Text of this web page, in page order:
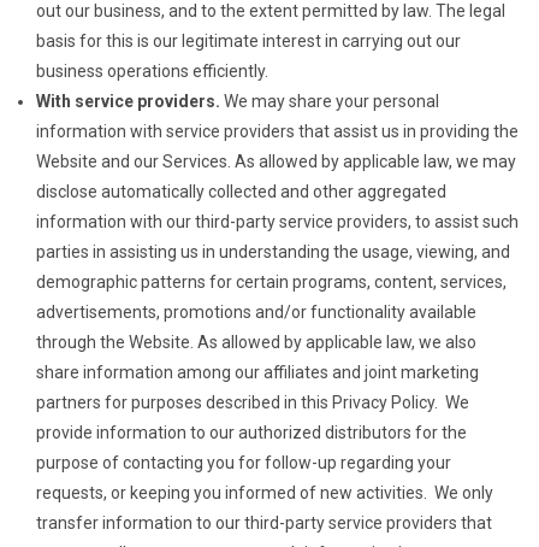
out our business, and to the extent permitted by law. The legal
basis for this is our legitimate interest in carrying out our
business operations efficiently.
With service providers. We may share your personal
information with service providers that assist us in providing the
Website and our Services. As allowed by applicable law, we may
disclose automatically collected and other aggregated
information with our third-party service providers, to assist such
parties in assisting us in understanding the usage, viewing, and
demographic patterns for certain programs, content, services,
advertisements, promotions and/or functionality available
through the Website. As allowed by applicable law, we also
share information among our affiliates and joint marketing
partners for purposes described in this Privacy Policy. We
provide information to our authorized distributors for the
purpose of contacting you for follow-up regarding your
requests, or keeping you informed of new activities. We only
transfer information to our third-party service providers that